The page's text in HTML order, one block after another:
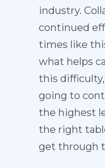
industry.
continued
times like
what helps
this
going to
the highest
the right
get through